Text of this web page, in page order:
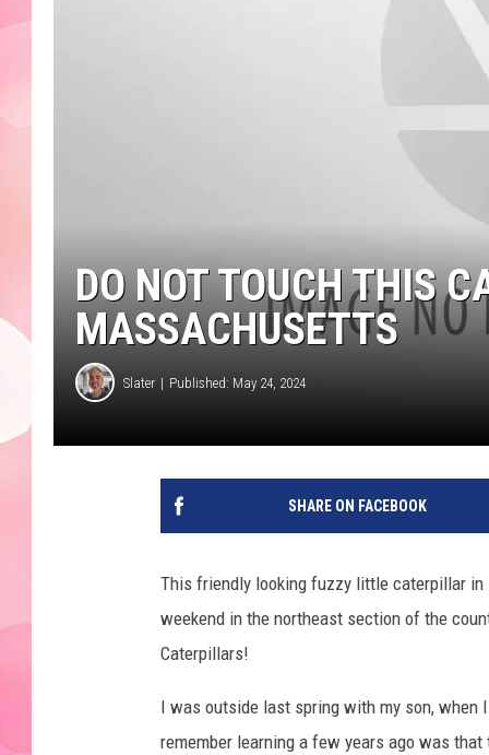
DO NOT TOUCH THIS
MASSACHUSETTS
Slater Published: May 24, 2024
SHARE ON FACEBOOK
This friendly looking fuzzy little caterpillar
weekend in the northeast section of the
Caterpillars!
I was outside last spring with my son, when
remember learning a few years ago was